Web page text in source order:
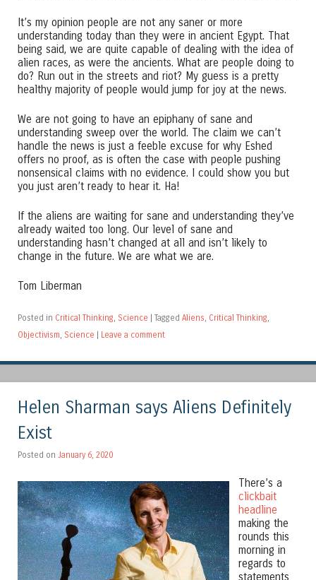
It’s my opinion people are not any saner or more
understanding today than they were in ancient Egypt. That
being said, we are quite capable of dealing with the idea of
alien races, as were the ancients. What are people doing to
do? Run out in the streets and riot? My guess is a pretty
healthy majority of people would jump for joy at the news.
We are not going to have an epiphany of sane and
understanding sweep over the world. The claim we can’t
handle the news is just a feeble excuse for why Eshed
offers no proof, as is often the case with people pushing
nonsensical claims with no evidence. I could show you but
you just aren’t ready to hear it. Ha!
If the aliens are waiting for sane and understanding they’ve
already waited too long. Our level of sane and
understanding hasn’t changed at all and isn’t likely to
change in the future. We are what we are.
Tom Liberman
Posted in Critical Thinking Science | Tagged Aliens Critical Thinking
Objectivism Science | Leave a comment
Helen Sharman says Aliens Definitely
Exist
Posted on January 6, 2020
There’s a
clickbait
headline
making the
rounds this
morning in
regards to
statements